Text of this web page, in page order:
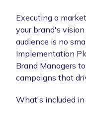
Executing a
your brand's
audience is no
Implementation
Brand Managers
campaigns that
What's included